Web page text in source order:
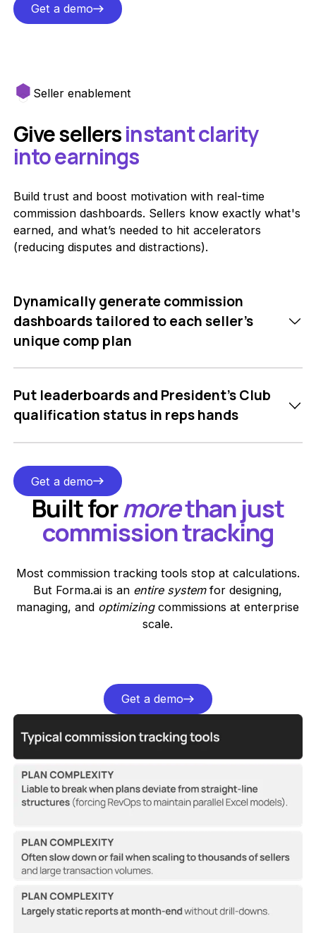
Get a demo
Seller enablement
Give sellersinstant clarity
into earnings
Build trust and boost motivation with real-time
commission dashboards. Sellers know exactly what's
earned, and what’s needed to hit accelerators
(reducing disputes and distractions).
Dynamically generate commission
dashboards tailored to each seller’s
unique comp plan
Put leaderboards and President’s Club
qualification status in reps hands
Get a demo
Get a demo
Built formorethan just
commission tracking
Most commission tracking tools stop at calculations.
But Forma.ai is an entire systemfor designing,
managing, and optimizingcommissions at enterprise
scale.
Get a demo
Get a demo